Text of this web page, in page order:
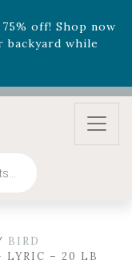
now while
- Garden Drop
off! Shop now
while
BIRD
– 20 LB